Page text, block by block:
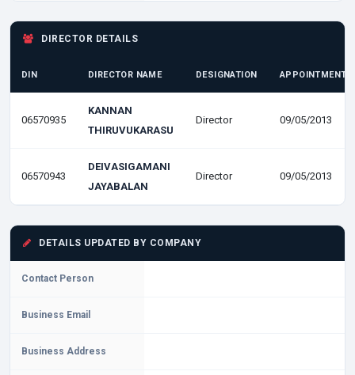
DIRECTOR DETAILS
DIN DIRECTOR NAME DESIGNATION APPOINTMENT
06570935
KANNAN
THIRUVUKARASU
Director 09/05/2013
06570943
DEIVASIGAMANI
JAYABALAN
Director 09/05/2013
DETAILS UPDATED BY COMPANY
Contact Person
Business Email
Business Address